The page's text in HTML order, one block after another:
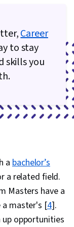
Career
to stay
skills you
a bachelor’s
a related field.
Masters have a
a master's [4].
up opportunities